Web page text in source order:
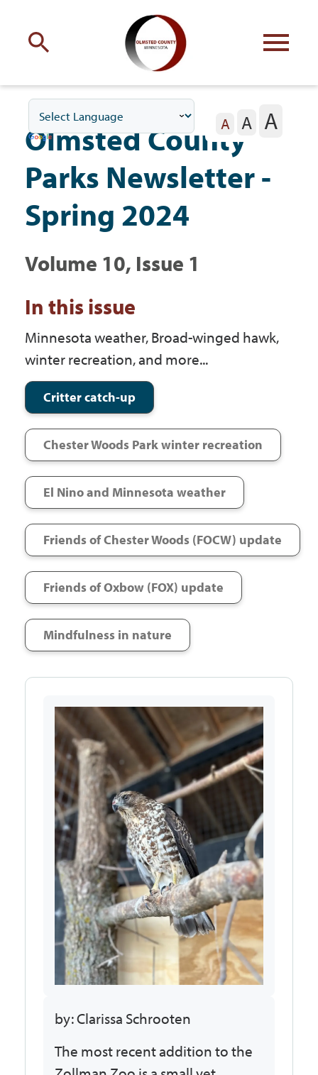
with Olmsted County
Your county commissioners
Residents
Government
I Want To
Maps & Directions
Contact Us
Accessibility & Translation
A A A
Olmsted County
Parks Newsletter -
Spring 2024
Volume 10, Issue 1
In this issue
Minnesota weather, Broad-winged hawk,
winter recreation, and more...
Critter catch-up
Chester Woods Park winter recreation
El Nino and Minnesota weather
Friends of Chester Woods (FOCW) update
Friends of Oxbow (FOX) update
Mindfulness in nature
by: Clarissa Schrooten
The most recent addition to the